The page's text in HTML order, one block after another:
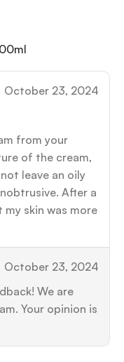
October 23, 2024
from your
of the cream,
leave an oily
After a
skin was more
October 23, 2024
We are
Your opinion is